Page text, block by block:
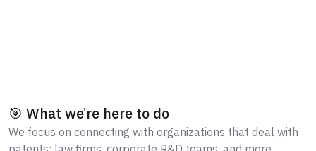
🎯 What we’re here to do
We focus on connecting with organizations that deal with